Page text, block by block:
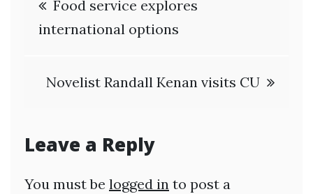
navigation
Food service explores
international options
Novelist Randall Kenan visits CU
Leave a Reply
You must be logged in to post a